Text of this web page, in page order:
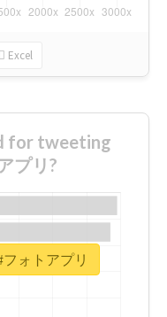
Excel
for tweeting
プリ?
ォトアプリ